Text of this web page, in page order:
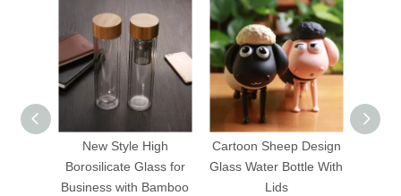
New Style High
Borosilicate Glass for
Business with Bamboo
Cartoon Sheep Design
Glass Water Bottle With
Lids